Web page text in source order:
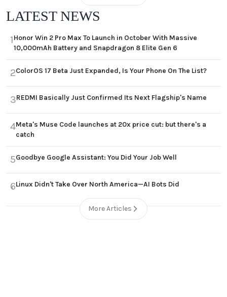
LATEST NEWS
1Honor Win 2 Pro Max To Launch in October With Massive
10,000mAh Battery and Snapdragon 8 Elite Gen 6
2ColorOS 17 Beta Just Expanded, Is Your Phone On The List?
3REDMI Basically Just Confirmed Its Next Flagship's Name
4Meta's Muse Code launches at 20x price cut: but there's a
catch
5Goodbye Google Assistant: You Did Your Job Well
6Linux Didn't Take Over North America—AI Bots Did
More Articles